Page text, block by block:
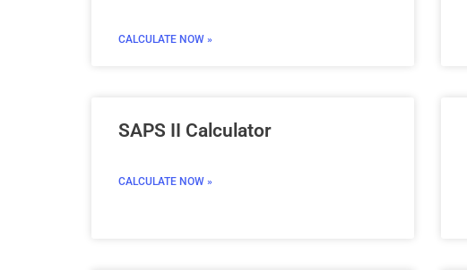
CALCULATE NOW »
SAPS II Calculator
CALCULATE NOW »